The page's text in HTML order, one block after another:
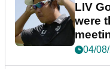
LIV
were
04/